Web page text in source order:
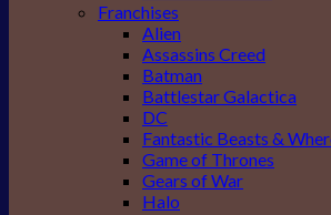
Franchises
Alien
Assassins Creed
Batman
Battlestar Galactica
DC
Fantastic Beasts &
Game of Thrones
Gears of War
Halo